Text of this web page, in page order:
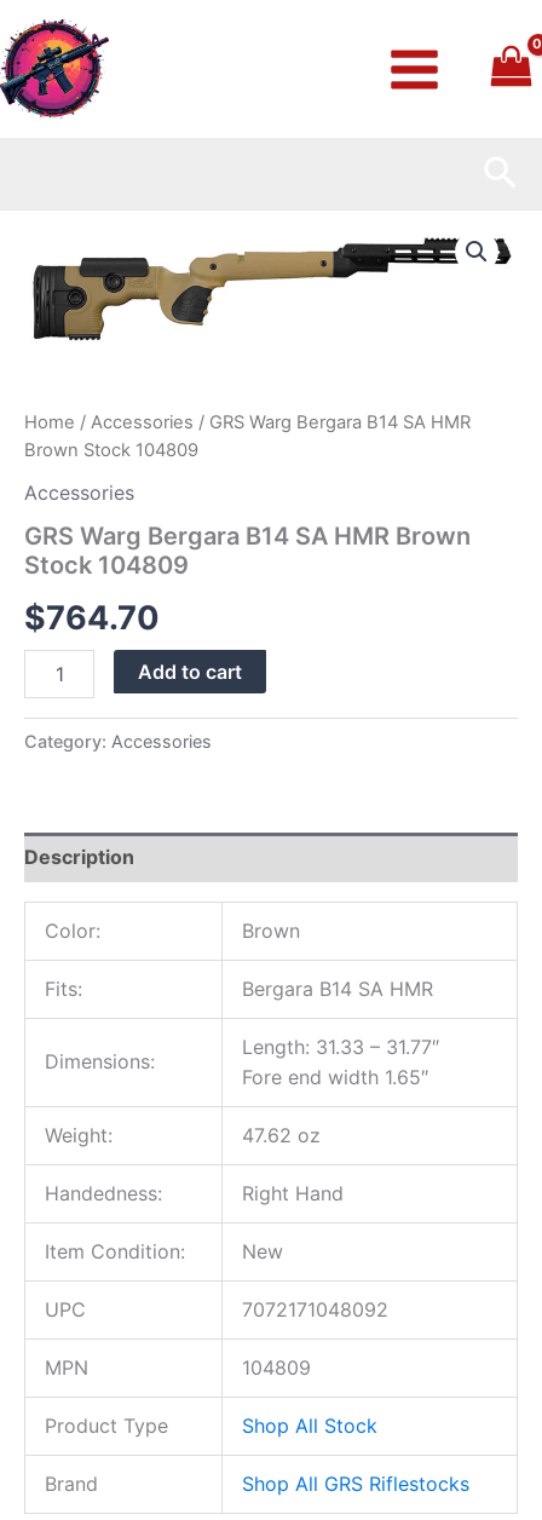
to
content
Home / Accessories / GRS Warg Bergara B14 SA HMR
Brown Stock 104809
Accessories
GRS Warg Bergara B14 SA HMR Brown
Stock 104809
$764.70
Bergara
B14
SA
HMR
104809
quantity
Add to cart
Category: Accessories
Description
Color: Brown
Fits: Bergara B14 SA HMR
Dimensions:
Length: 31.33 – 31.77″
Fore end width 1.65″
Weight: 47.62 oz
Handedness: Right Hand
Item Condition: New
UPC 7072171048092
MPN 104809
Product Type Shop All Stock
Brand Shop All GRS Riflestocks